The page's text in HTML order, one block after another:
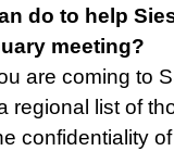
do to help
meeting?
are coming to
regional list of
confidentiality